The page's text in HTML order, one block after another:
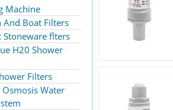
Machine
And Boat Filters
Stoneware flters
H20 Shower
Filters
Osmosis Water